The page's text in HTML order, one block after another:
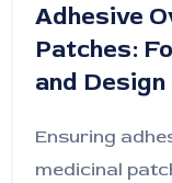
Adhesive
Patches:
and
Ensuring
medicinal